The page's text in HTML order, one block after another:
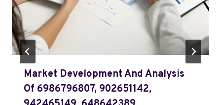
Market Development And Analysis
Of 6986796807, 902651142,